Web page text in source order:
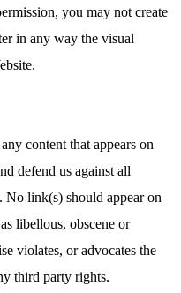
you may not create
in any way the visual
content that appears on
defend us against all
No link(s) should appear on
libellous, obscene or
violates, or advocates the
third party rights.